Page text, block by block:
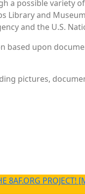
possible variety
Library and
and the U.S.
upon
pictures,
8AF.ORG PROJECT!